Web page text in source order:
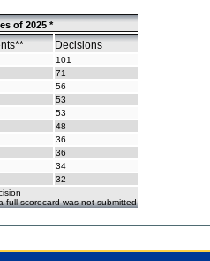
of 2025 *
Decisions
101
71
56
53
53
48
36
36
34
32
full scorecard was not submitted